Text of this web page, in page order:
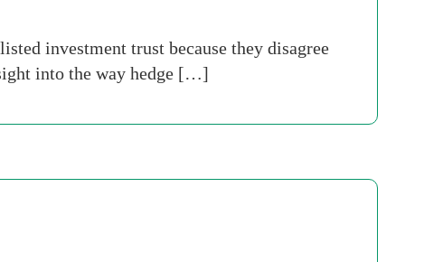
investment trust because they disagree
into the way hedge […]